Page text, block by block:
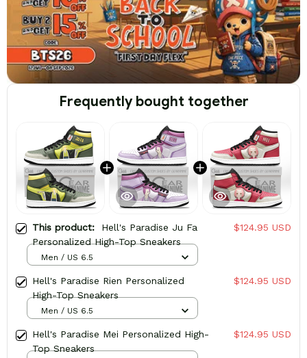
Frequently bought together
This product: Hell's Paradise Ju Fa
Personalized High-Top Sneakers
$124.95 USD
Men / US 6.5
Hell's Paradise Rien Personalized
High-Top Sneakers
$124.95 USD
Men / US 6.5
Hell's Paradise Mei Personalized High-
Top Sneakers
$124.95 USD